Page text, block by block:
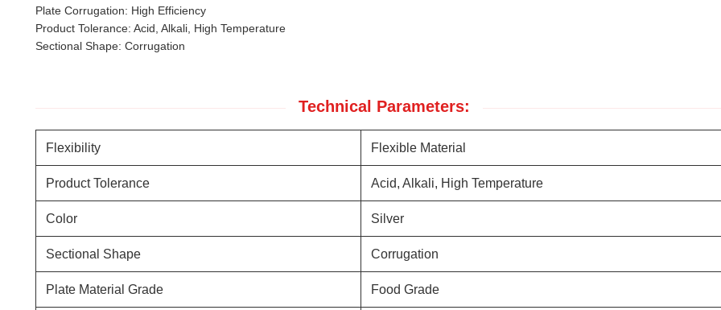
Plate Corrugation: High Efficiency
Product Tolerance: Acid, Alkali, High Temperature
Sectional Shape: Corrugation
Technical Parameters:
Flexibility Flexible Material
Product Tolerance Acid, Alkali, High Temperature
Color Silver
Sectional Shape Corrugation
Plate Material Grade Food Grade